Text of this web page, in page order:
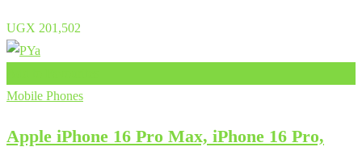
UGX 201,502
Mobile Phones
Apple iPhone 16 Pro Max, iPhone 16 Pro,